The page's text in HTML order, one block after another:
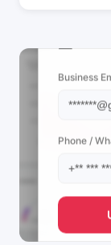
Business
Phone /